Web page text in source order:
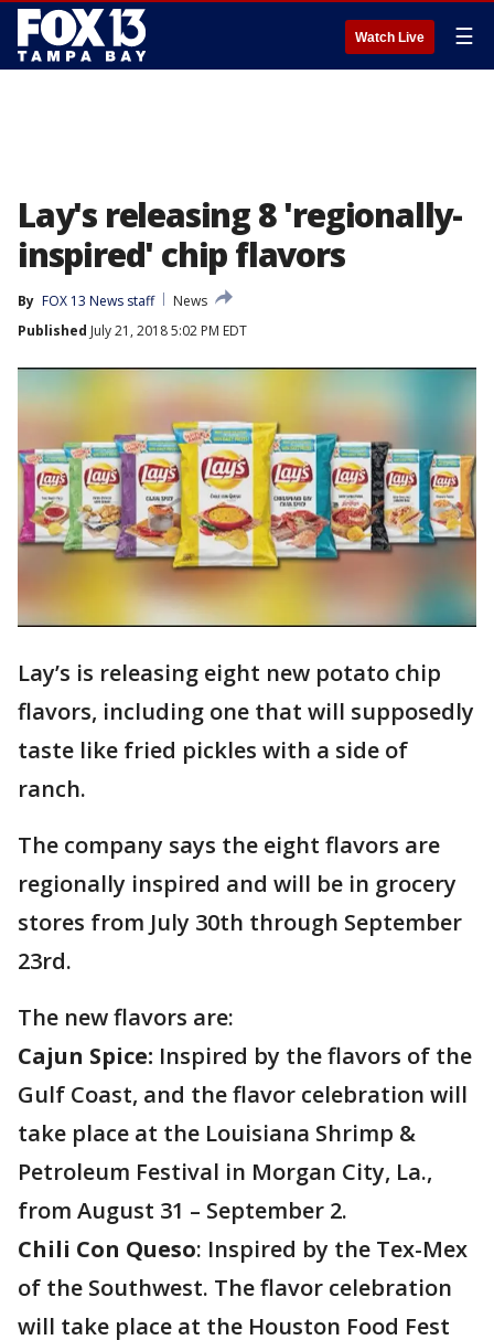
Watch Live ☰
Lay's releasing 8 'regionally-
inspired' chip flavors
By FOX 13 News staff
News
Published July 21, 2018 5:02 PM EDT
Lay’s is releasing eight new potato chip
flavors, including one that will supposedly
taste like fried pickles with a side of
ranch.
The company says the eight flavors are
regionally inspired and will be in grocery
stores from July 30th through September
23rd.
The new flavors are:
Cajun Spice: Inspired by the flavors of the
Gulf Coast, and the flavor celebration will
take place at the Louisiana Shrimp &
Petroleum Festival in Morgan City, La.,
from August 31 – September 2.
Chili Con Queso: Inspired by the Tex-Mex
of the Southwest. The flavor celebration
will take place at the Houston Food Fest